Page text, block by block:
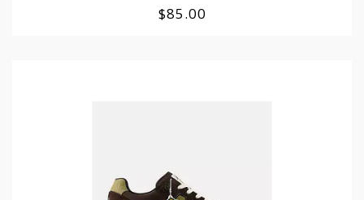
$85.00